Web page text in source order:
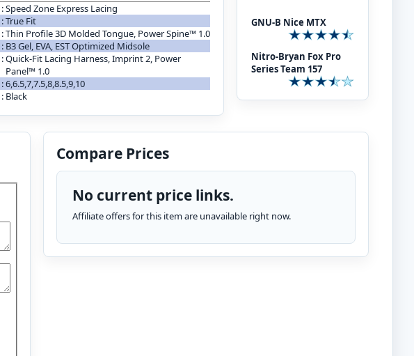
:Speed Zone Express Lacing
:True Fit
:Thin Profile 3D Molded Tongue, Power Spine™ 1.0
: B3 Gel, EVA, EST Optimized Midsole
:Quick-Fit Lacing Harness, Imprint 2, Power
Panel™ 1.0
:6,6.5,7,7.5,8,8.5,9,10
: Black
GNU-B Nice MTX
Nitro-Bryan Fox Pro
Series Team 157
Compare Prices
No current price links.
Affiliate offers for this item are unavailable right now.